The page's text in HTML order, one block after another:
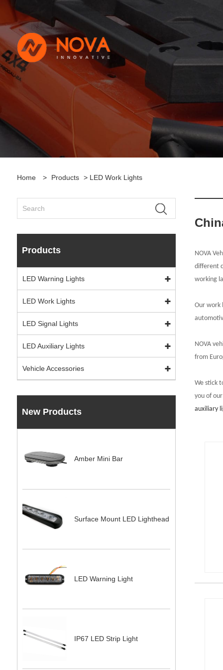
Home > Products > LED Work Lights
Products
LED Warning Lights
LED Work Lights
LED Signal Lights
LED Auxiliary Lights
Vehicle Accessories
New Products
Amber Mini Bar
Surface Mount LED Lighthead
LED Warning Light
IP67 LED Strip Light
NOVA
different
working
Our work
NOVA
from Eu
We stick
you of
auxiliary